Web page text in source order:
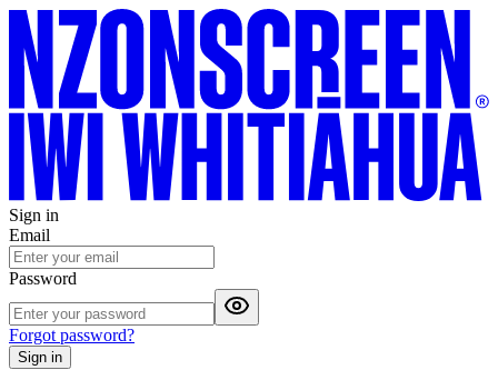
Sign in
Email
Password
Forgot password?
Sign in